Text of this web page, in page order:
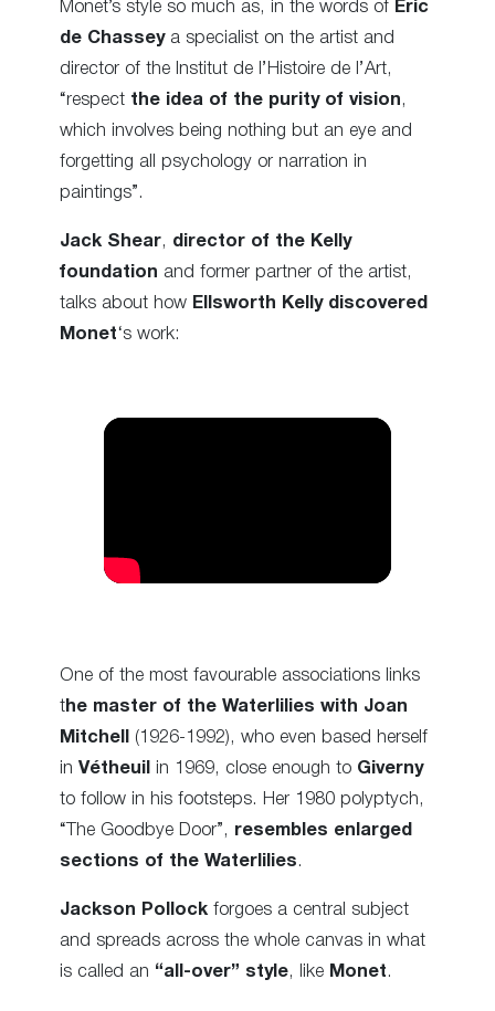
Monet’s style so much as, in the words of Eric
de Chasseya specialist on the artist and
director of the Institut de l’Histoire de l’Art,
“respect the idea of the purity of vision ,
which involves being nothing but an eye and
forgetting all psychology or narration in
paintings”.
Jack Shear, director of the Kelly
foundation and former partner of the artist,
talks about how Ellsworth Kelly discovered
Monet‘s work:
One of the most favourable associations links
t he master of the Waterlilies with Joan
Mitchell
(1926-1992), who even based herself
in Vétheuil in 1969, close enough to Giverny
to follow in his footsteps. Her 1980 polyptych,
“The Goodbye Door”, resembles enlarged
sections of the Waterlilies.
Jackson Pollock forgoes a central subject
and spreads across the whole canvas in what
is called an “all-over” style, like Monet.